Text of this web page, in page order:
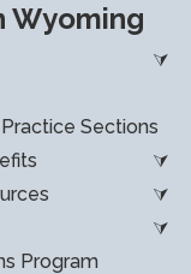
Wyoming
Sections
Program